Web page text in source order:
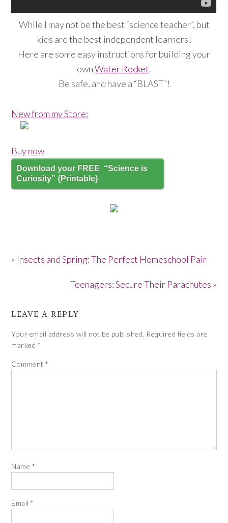
While I may not be the best “science teacher”, but
kids are the best independent learners!
Here are some easy instructions for building your
ownWater Rocket.
Be safe, and have a “BLAST”!
New from my Store:
Buy now
Download your FREE “Science is
Curiosity” {Printable}
« Insects and Spring: The Perfect Homeschool Pair
Teenagers: Secure Their Parachutes »
LEAVE A REPLY
Your email address will not be published. Required fields are
marked *
Comment*
Name *
Email*